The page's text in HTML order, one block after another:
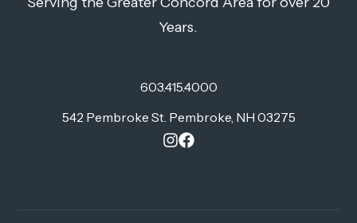
Years.
603.415.4000
542 Pembroke St. Pembroke, NH 03275